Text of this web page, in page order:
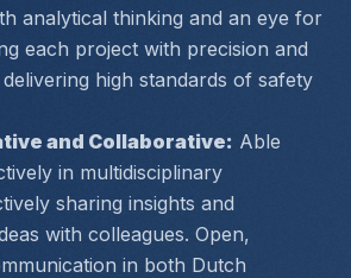
analytical thinking and an eye for
each project with precision and
high standards of safety
and Collaborative: Able
in multidisciplinary
sharing insights and
with colleagues. Open,
in both Dutch